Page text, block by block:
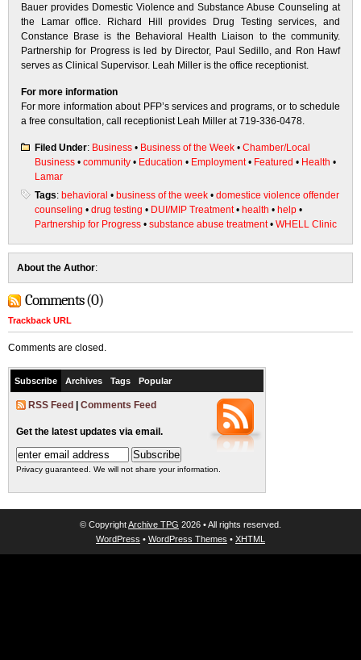
Bauer provides Domestic Violence and Substance Abuse Counseling at
the Lamar office. Richard Hill provides Drug Testing services, and
Constance Brase is the Behavioral Health Liaison to the community.
Partnership for Progress is led by Director, Paul Sedillo, and Ron Hawf
serves as Clinical Supervisor. Leah Miller is the office receptionist.
For more information
For more information about PFP’s services and programs, or to schedule
a free consultation, call receptionist Leah Miller at 719-336-0478.
Filed Under: Business • Business of the Week • Chamber/Local
Business • community • Education • Employment• Featured • Health •
Lamar
Tags: behavioral • business of the week • domestice violence offender
counseling • drug testing • DUI/MIP Treatment• health • help •
Partnership for Progress • substance abuse treatment• WHELL Clinic
About the Author:
Comments (0)
Trackback URL
Comments are closed.
Subscribe Archives Tags Popular
RSS Feed Comments Feed
Get the latest updates via email.
Privacy guaranteed. We will not share your information.
© CopyrightArchive TPG 2026 • All rights reserved.
WordPress • WordPress Themes • XHTML